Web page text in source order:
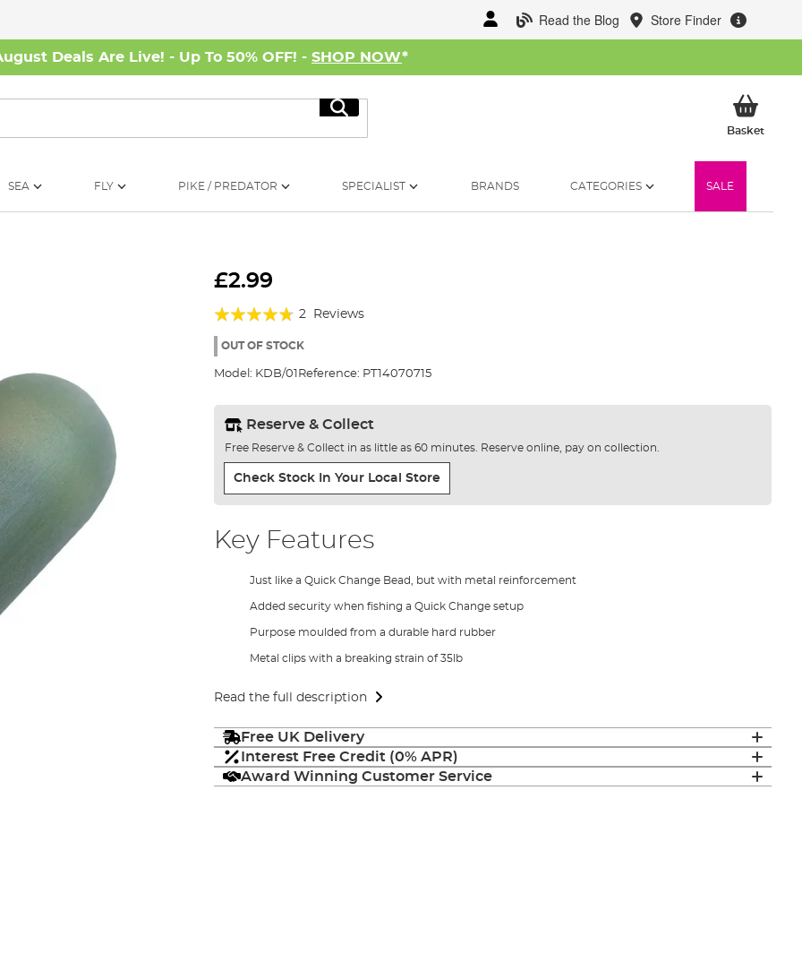
Read the Blog Store Finder
Deals Are Live! - Up To 50% OFF! - SHOP NOW*
Search
BasketMy
SEA FLY PIKE / PREDATOR SPECIALIST BRANDS CATEGORIES SALE
£2.99
Rating:
90%
2 Reviews
OUT OF STOCK
Model: KDB/01 Reference: PT14070715
Reserve & Collect
Free Reserve & Collect in as little as 60 minutes. Reserve online, pay on collection.
Check Stock In Your Local Store
Key Features
Just like a Quick Change Bead, but with metal reinforcement
Added security when fishing a Quick Change setup
Purpose moulded from a durable hard rubber
Metal clips with a breaking strain of 35lb
Read the full description
Free UK Delivery
Interest Free Credit (0% APR)
Award Winning Customer Service